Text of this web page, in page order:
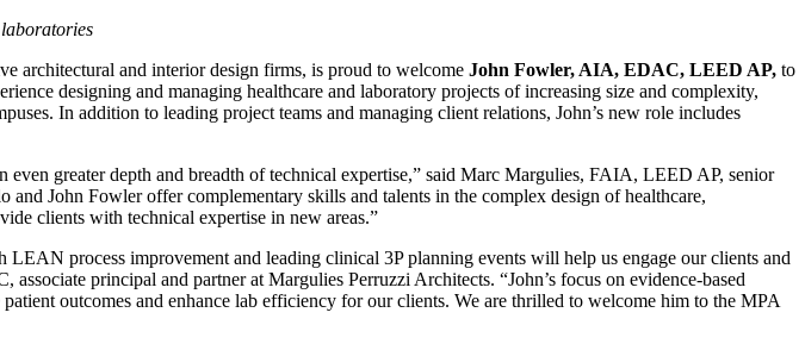
architectural and interior design firms, is proud to welcome John Fowler, AIA, EDAC, LEED AP, to
designing and managing healthcare and laboratory projects of increasing size and complexity,
In addition to leading project teams and managing client relations, John’s new role includes
greater depth and breadth of technical expertise,” said Marc Margulies, FAIA, LEED AP, senior
John Fowler offer complementary skills and talents in the complex design of healthcare,
clients with technical expertise in new areas.”
process improvement and leading clinical 3P planning events will help us engage our clients and
principal and partner at Margulies Perruzzi Architects. “John’s focus on evidence-based
outcomes and enhance lab efficiency for our clients. We are thrilled to welcome him to the MPA